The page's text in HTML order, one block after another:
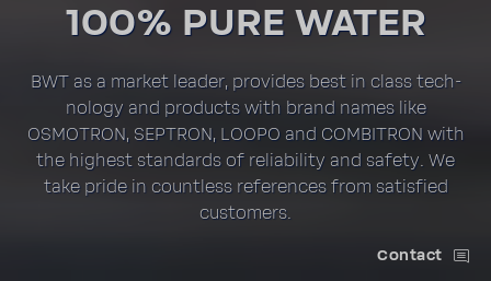
100% PURE WATER
BWT as a market leader, provides best in class tech­
nology and prod­ucts with brand names like
OSMOTRON, SEPTRON, LOOPO and COMBI­TRON with
the highest stan­dards of reli­a­bility and safety. We
take pride in count­less refer­ences from satis­fied
customers.
Contact